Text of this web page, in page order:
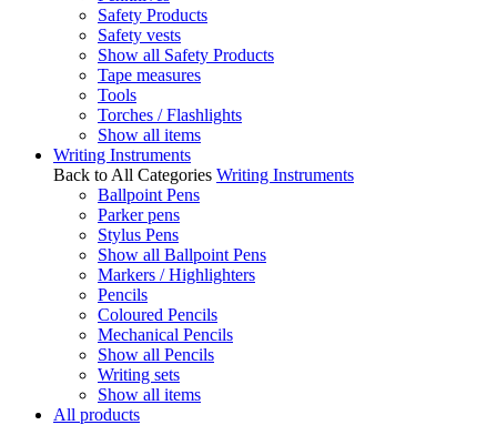
Safety Products
Safety vests
Show all Safety Products
Tape measures
Tools
Torches / Flashlights
Show all items
Writing Instruments
Back to All Categories Writing Instruments
Ballpoint Pens
Parker pens
Stylus Pens
Show all Ballpoint Pens
Markers / Highlighters
Pencils
Coloured Pencils
Mechanical Pencils
Show all Pencils
Writing sets
Show all items
All products